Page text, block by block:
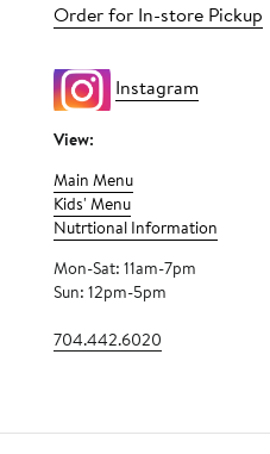
Order for In-store Pickup
Instagram
View:
Main Menu
Kids' Menu
Nutrtional Information
Mon-Sat: 11am-7pm
Sun: 12pm-5pm
704.442.6020